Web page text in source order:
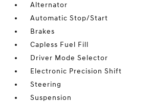
Alternator
Automatic Stop/Start
Brakes
Capless Fuel Fill
Driver Mode Selector
Electronic Precision Shift
Steering
Suspension